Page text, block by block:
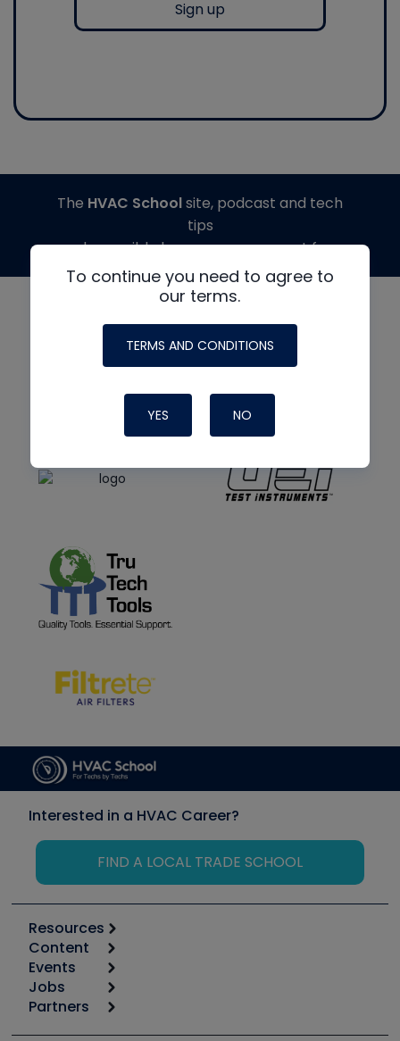
Sign up
To continue you need to agree to
our terms.
TERMS AND CONDITIONS
YES NO
The HVAC Schoolsite, podcast and tech
tips
made possible by generous support from
Interested in a HVAC Career?
FIND A LOCAL TRADE SCHOOL
Resources
Calculators
Tool list
Apps
Great Books
Content
Start
Podcasts
Events
6th Annual HVAC/R Training Symposium
Jobs
Job Posts
Partners